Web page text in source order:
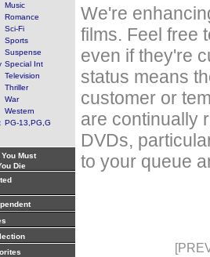
Music
Romance
Sci-Fi
Sports
Suspense
Special Int
Television
Thriller
War
Western
PG-13,PG,G
Must
Die
We're
films. Feel free
even if they're
status means
customer or
are continually
DVDs,
to your queue